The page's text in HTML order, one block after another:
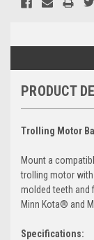
PRODUCT
Trolling Motor
Mount a
trolling motor
molded teeth and
Minn Kota® and
Specifications: